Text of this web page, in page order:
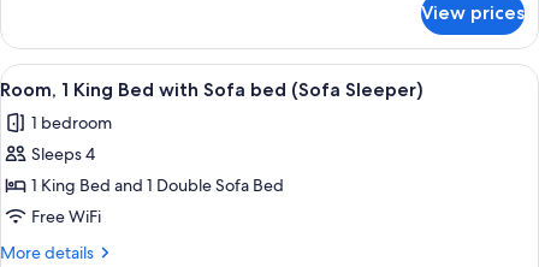
Sleeper,
Rooms)
2
Queen
Beds,
Accessible
(Sofa
2
Rooms)
View prices
View
all
photos
for
Room,
1
King
A hotel room with a large bed, a
4
Room, 1 King Bed with Sofa bed (Sofa Sleeper)
1 bedroom
Sleeps 4
1 King Bed and 1 Double Sofa Bed
Free WiFi
More details
More